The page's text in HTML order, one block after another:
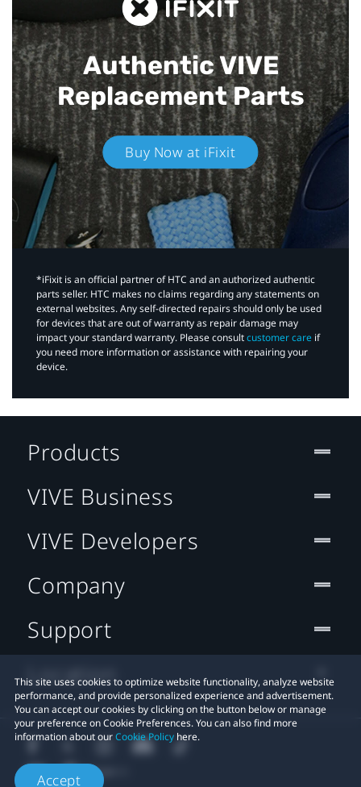
Authentic VIVE
Replacement Parts
Buy Now at iFixit
*iFixit is an official partner of HTC and an authorized authentic
parts seller. HTC makes no claims regarding any statements on
external websites. Any self-directed repairs should only be used
for devices that are out of warranty as repair damage may
impact your standard warranty. Please consultcustomer care if
you need more information or assistance with repairing your
device.
This site uses cookies to optimize website functionality, analyze website
performance, and provide personalized experience and advertisement.
You can accept our cookies by clicking on the button below or manage
your preference on Cookie Preferences. You can also find more
information about ourCookie Policy here.
Accept
Products
VIVE Business
VIVE Developers
Company
Support
Location